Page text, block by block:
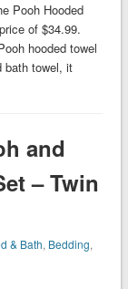
Pooh Hooded
of $34.99.
hooded towel
bath towel, it
and
– Twin
& Bath, Bedding,